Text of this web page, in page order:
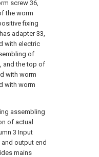
screw 36,
the worm
fixing
adapter 33,
with electric
of
and the top of
with worm
with worm
assembling
of actual
3 Input
output end
mains